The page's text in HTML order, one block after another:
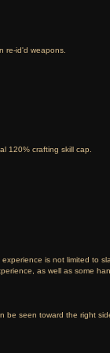
re-id'd weapons.
120% crafting skill cap.
is not limited to
as well as some
be seen toward the right